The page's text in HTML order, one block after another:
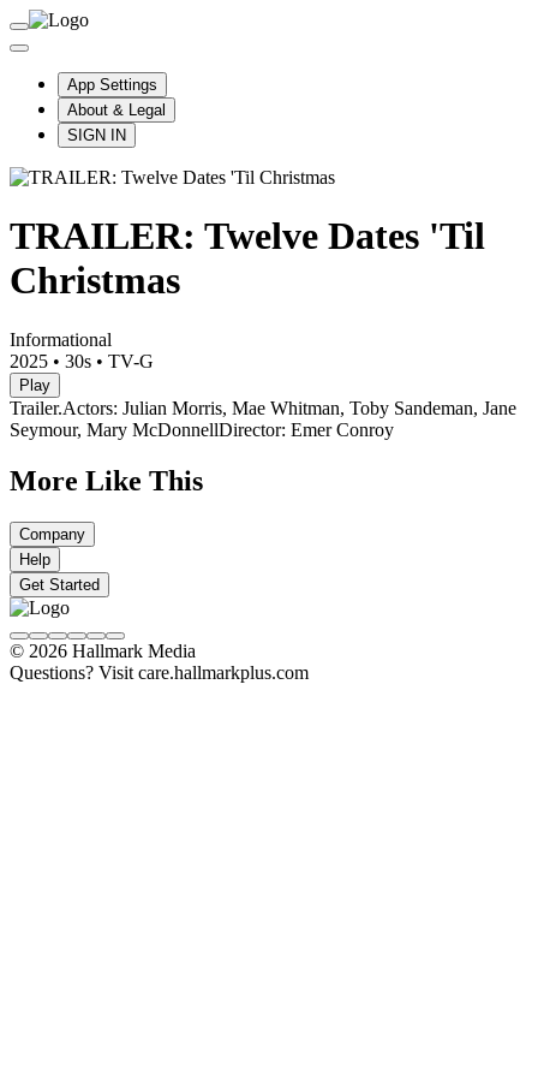
App Settings
About & Legal
SIGN IN
TRAILER: Twelve Dates 'Til
Christmas
Informational
2025 • 30s • TV-G
Play
Trailer.Actors: Julian Morris, Mae Whitman, Toby Sandeman, Jane
Seymour, Mary McDonnellDirector: Emer Conroy
More Like This
Company
Help
Get Started
© 2026 Hallmark Media
Questions? Visit care.hallmarkplus.com